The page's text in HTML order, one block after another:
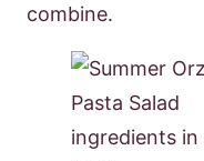
combine.